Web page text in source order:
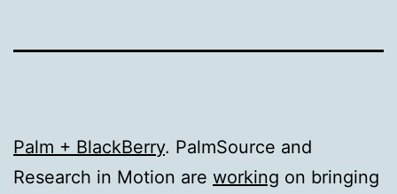
Palm + BlackBerry. PalmSource and
Research in Motion are working on bringing